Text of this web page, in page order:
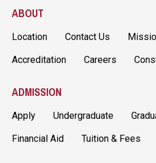
ABOUT
Location Contact Us
Accreditation Careers
ADMISSION
Apply Undergraduate
Financial Aid Tuition & Fees